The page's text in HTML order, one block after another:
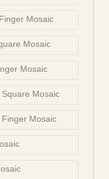
Mosaic
Mosaic
Mosaic
Mosaic
Mosaic